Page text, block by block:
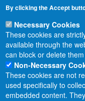
By clicking the Accept
Necessary Cookies
These cookies are
available through the
can block or delete
Non-Necessary
These cookies are not
used specifically to
embedded content.